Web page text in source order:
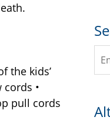
the kids’
•
pull cords